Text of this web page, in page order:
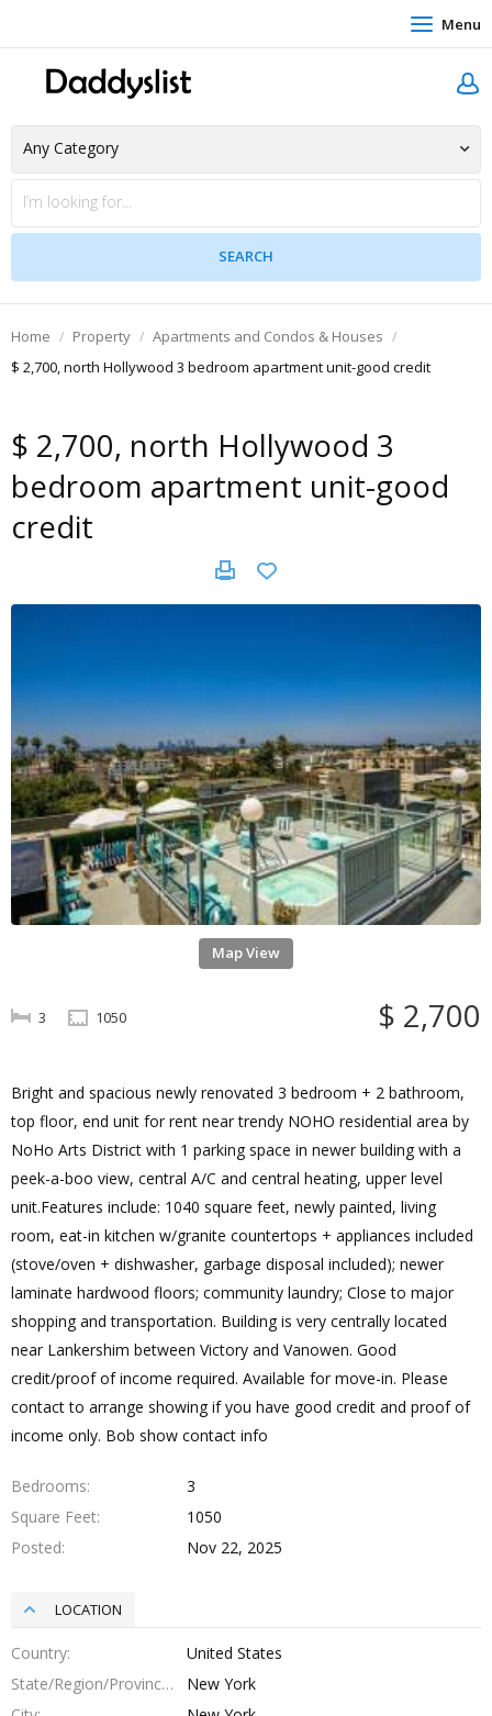
Menu
Home Property
Apartments and Condos & Houses
$ 2,700, north Hollywood 3 bedroom apartment unit-good credit
$ 2,700, north Hollywood 3
bedroom apartment unit-good
credit
Map View
$ 2,700
3 1050
Bright and spacious newly renovated 3 bedroom + 2 bathroom,
top floor, end unit for rent near trendy NOHO residential area by
NoHo Arts District with 1 parking space in newer building with a
peek-a-boo view, central A/C and central heating, upper level
unit.Features include: 1040 square feet, newly painted, living
room, eat-in kitchen w/granite countertops + appliances included
(stove/oven + dishwasher, garbage disposal included); newer
laminate hardwood floors; community laundry; Close to major
shopping and transportation. Building is very centrally located
near Lankershim between Victory and Vanowen. Good
credit/proof of income required. Available for move-in. Please
contact to arrange showing if you have good credit and proof of
income only. Bob show contact info
Bedrooms
3
Square Feet
1050
Posted
Nov 22, 2025
LOCATION
Country
United States
State/Region/Province
New York